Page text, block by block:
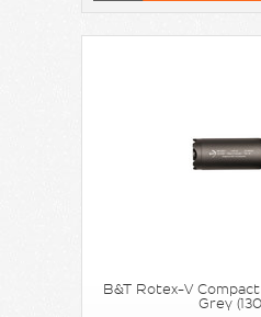
B&T Rotex-V
Grey